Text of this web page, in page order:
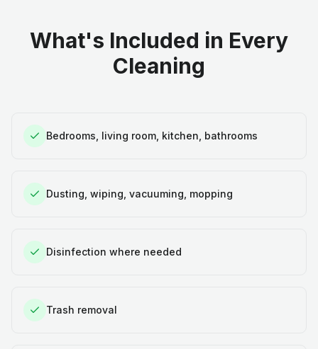
What's Included in Every
Cleaning
Bedrooms, living room, kitchen, bathrooms
Dusting, wiping, vacuuming, mopping
Disinfection where needed
Trash removal